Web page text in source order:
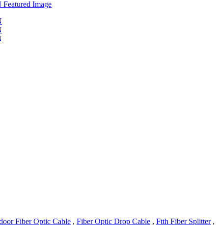
Fiber Optic Cable , Fiber Optic Drop Cable , Ftth Fiber Splitter,